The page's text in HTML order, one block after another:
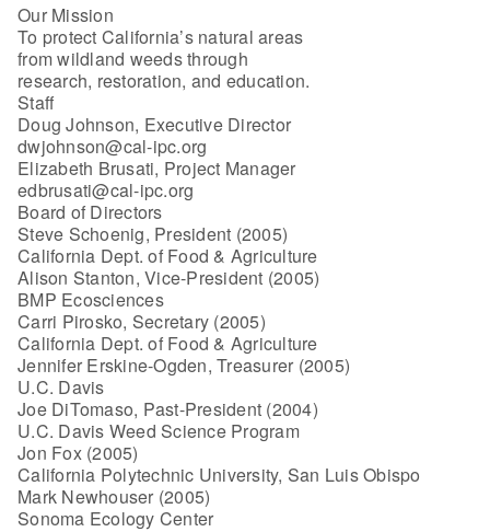
Our Mission
To protect California’s natural areas
from wildland weeds through
research, restoration, and education.
Staff
Doug Johnson, Executive Director
dwjohnson@cal-ipc.org
Elizabeth Brusati, Project Manager
edbrusati@cal-ipc.org
Board of Directors
Steve Schoenig, President (2005)
California Dept. of Food & Agriculture
Alison Stanton, Vice-President (2005)
BMP Ecosciences
Carri Pirosko, Secretary (2005)
California Dept. of Food & Agriculture
Jennifer Erskine-Ogden, Treasurer (2005)
U.C. Davis
Joe DiTomaso, Past-President (2004)
U.C. Davis Weed Science Program
Jon Fox (2005)
California Polytechnic University, San Luis Obispo
Mark Newhouser (2005)
Sonoma Ecology Center